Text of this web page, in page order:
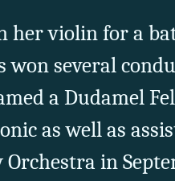
violin for a
won several
a Dudamel
as well as
in